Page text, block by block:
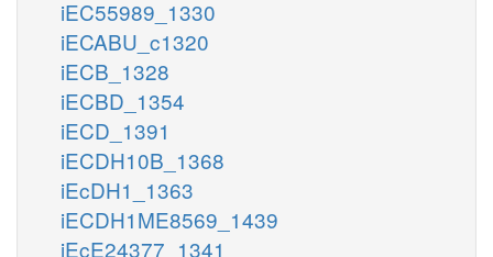
iEC55989_1330
iECABU_c1320
iECB_1328
iECBD_1354
iECD_1391
iECDH10B_1368
iEcDH1_1363
iECDH1ME8569_1439
iEcE24377_1341